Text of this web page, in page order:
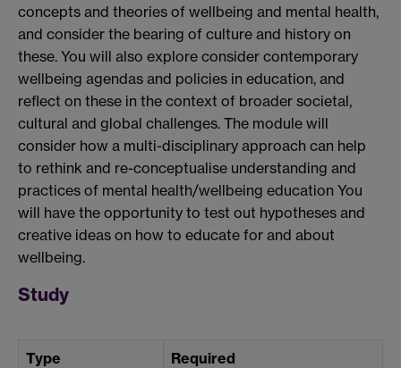
concepts and theories of wellbeing and mental health,
and consider the bearing of culture and history on
these. You will also explore consider contemporary
wellbeing agendas and policies in education, and
reflect on these in the context of broader societal,
cultural and global challenges. The module will
consider how a multi-disciplinary approach can help
to rethink and re-conceptualise understanding and
practices of mental health/wellbeing education You
will have the opportunity to test out hypotheses and
creative ideas on how to educate for and about
wellbeing.
Study
Type Required